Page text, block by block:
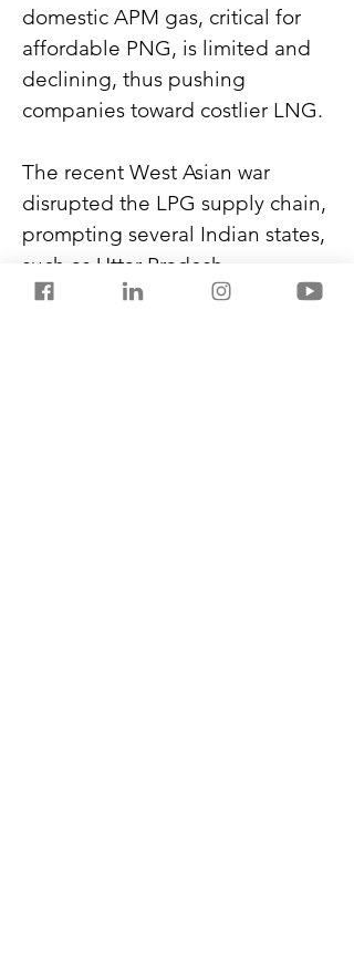
domestic APM gas, critical for
affordable PNG, is limited and
declining, thus pushing
companies toward costlier LNG.
The recent West Asian war
disrupted the LPG supply chain,
prompting several Indian states,
such as Uttar Pradesh,
Rajasthan, Odisha, Maharashtra,